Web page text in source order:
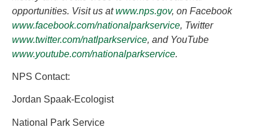
opportunities. Visit us at www.nps.gov, on Facebook
www.facebook.com/nationalparkservice, Twitter
www.twitter.com/natlparkservice, and YouTube
www.youtube.com/nationalparkservice.
NPS Contact:
Jordan Spaak-Ecologist
National Park Service